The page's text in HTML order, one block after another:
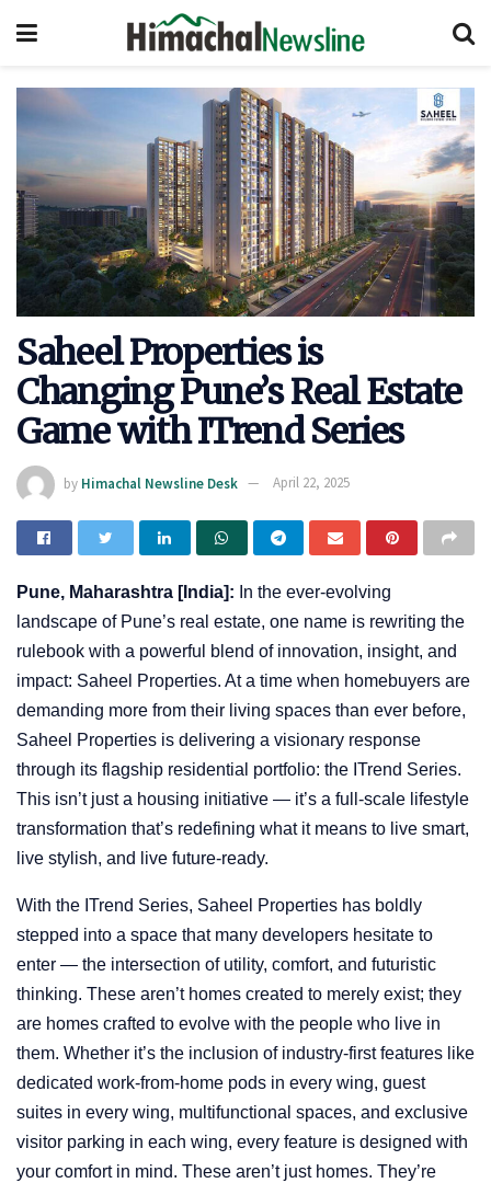
Saheel Properties is
Changing Pune’s Real Estate
Game with ITrend Series
by Himachal Newsline Desk April 22, 2025
Pune, Maharashtra [India]: In the ever-evolving
landscape of Pune’s real estate, one name is rewriting the
rulebook with a powerful blend of innovation, insight, and
impact: Saheel Properties. At a time when homebuyers are
demanding more from their living spaces than ever before,
Saheel Properties is delivering a visionary response
through its flagship residential portfolio: the ITrend Series.
This isn’t just a housing initiative — it’s a full-scale lifestyle
transformation that’s redefining what it means to live smart,
live stylish, and live future-ready.
With the ITrend Series, Saheel Properties has boldly
stepped into a space that many developers hesitate to
enter — the intersection of utility, comfort, and futuristic
thinking. These aren’t homes created to merely exist; they
are homes crafted to evolve with the people who live in
them. Whether it’s the inclusion of industry-first features like
dedicated work-from-home pods in every wing, guest
suites in every wing, multifunctional spaces, and exclusive
visitor parking in each wing, every feature is designed with
your comfort in mind. These aren’t just homes. They’re